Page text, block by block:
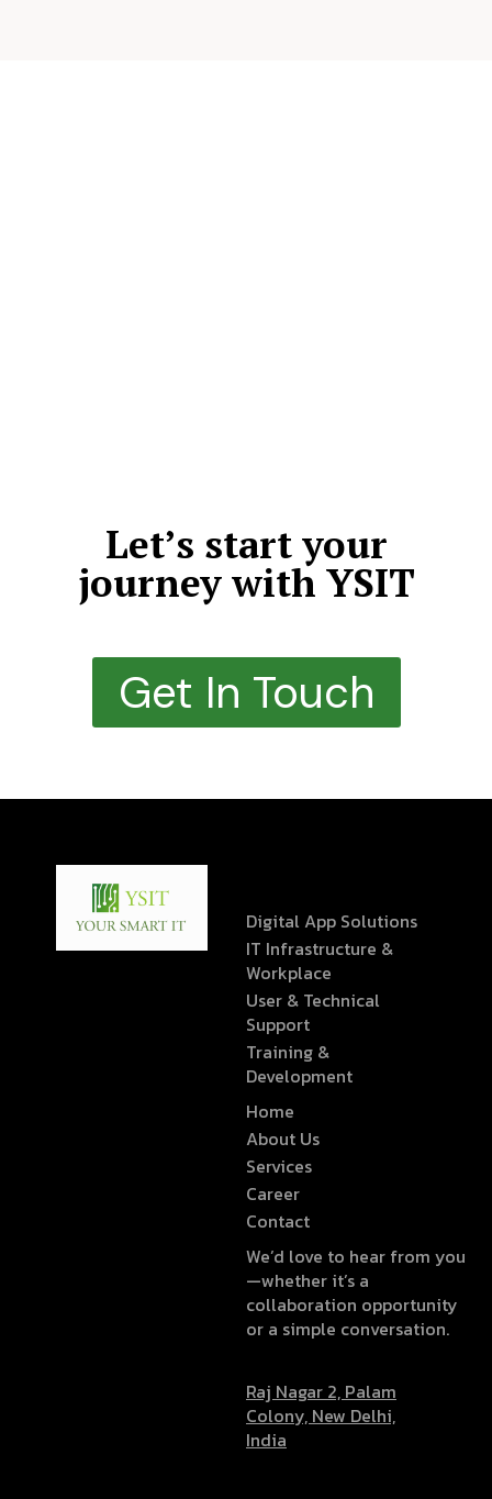
Let’s start your
journey with YSIT
Get In Touch
Digital App Solutions
IT Infrastructure &
Workplace
User & Technical
Support
Training &
Development
Home
About Us
Services
Career
Contact
We’d love to hear from you
—whether it’s a
collaboration opportunity
or a simple conversation.
Raj Nagar 2, Palam
Colony, New Delhi,
India